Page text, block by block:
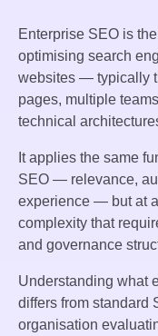
Enterprise SEO is
optimising search
websites — typically
pages, multiple
technical
It applies the same
SEO — relevance,
experience — but at
complexity that
and governance
Understanding what
differs from standard
organisation